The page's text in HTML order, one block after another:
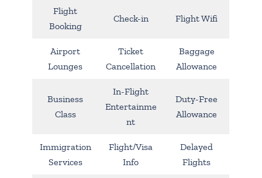
Flight
Booking
Check-in Flight Wifi
Airport
Lounges
Ticket
Cancellation
Baggage
Allowance
Business
Class
In-Flight
Entertainme
nt
Duty-Free
Allowance
Immigration
Services
Flight/Visa
Info
Delayed
Flights